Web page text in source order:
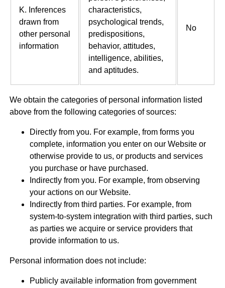
K. Inferences
drawn from
other personal
information
characteristics,
psychological trends,
predispositions,
behavior, attitudes,
intelligence, abilities,
and aptitudes.
No
We obtain the categories of personal information listed
above from the following categories of sources:
Directly from you. For example, from forms you
complete, information you enter on our Website or
otherwise provide to us, or products and services
you purchase or have purchased.
Indirectly from you. For example, from observing
your actions on our Website.
Indirectly from third parties. For example, from
system-to-system integration with third parties, such
as parties we acquire or service providers that
provide information to us.
Personal information does not include:
Publicly available information from government